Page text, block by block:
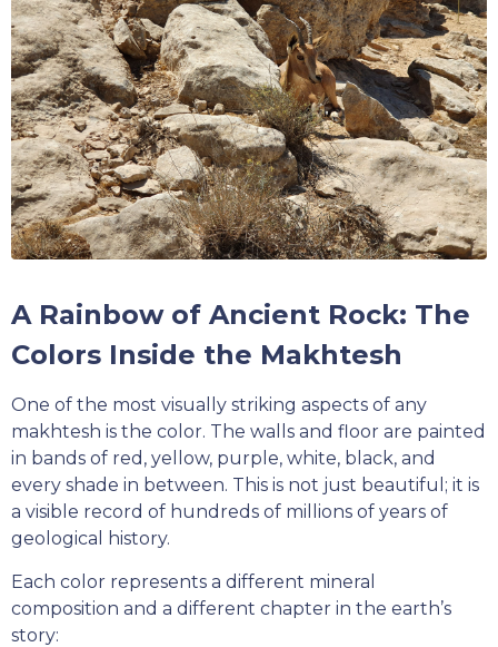
A Rainbow of Ancient Rock: The
Colors Inside the Makhtesh
One of the most visually striking aspects of any
makhtesh is the color. The walls and floor are painted
in bands of red, yellow, purple, white, black, and
every shade in between. This is not just beautiful; it is
a visible record of hundreds of millions of years of
geological history.
Each color represents a different mineral
composition and a different chapter in the earth’s
story: